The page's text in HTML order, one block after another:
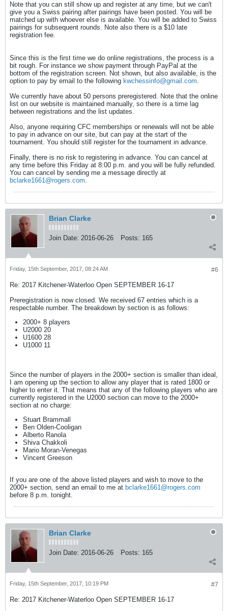
Note that you can still show up and register at any time, but we can't
give you a Swiss pairing after pairings have been posted. You will be
matched up with whoever else is available. You will be added to Swiss
pairings for subsequent rounds. Note also there is a $10 late
registration fee.
Since this is the first time we do online registrations, the process is a
bit rough. For instance we show payment through PayPal at the
bottom of the registration screen. Not shown, but also available, is the
option to pay by email to the following kwchessinfo@gmail.com.
We currently have about 50 persons preregistered. Note that the online
list on our website is maintained manually, so there is a time lag
between registrations and the list updates.
Also, anyone requiring CFC memberships or renewals will not be able
to pay in advance on our site, but can pay at the start of the
tournament. You should still register for the tournament in advance.
Finally, there is no risk to registering in advance. You can cancel at
any time before this Friday at 8:00 p.m. and you will be fully refunded.
You can cancel by sending me a message directly at
bclarke1661@rogers.com.
Brian Clarke
Join Date: 2016-06-26 Posts: 165
#6
Friday, 15th September, 2017, 08:24 AM
Re: 2017 Kitchener-Waterloo Open SEPTEMBER 16-17
Preregistration is now closed. We received 67 entries which is a
respectable number. The breakdown by section is as follows:
2000+ 8 players
U2000 20
U1600 28
U1000 11
Since the number of players in the 2000+ section is smaller than ideal,
I am opening up the section to allow any player that is rated 1800 or
higher to enter it. That means that any of the following players who are
currently registered in the U2000 section can move to the 2000+
section at no charge:
Stuart Brammall
Ben Olden-Cooligan
Alberto Ranola
Shiva Chakkoli
Mario Moran-Venegas
Vincent Greeson
If you are one of the above listed players and wish to move to the
2000+ section, send an email to me at bclarke1661@rogers.com
before 8 p.m. tonight.
Brian Clarke
Join Date: 2016-06-26 Posts: 165
#7
Friday, 15th September, 2017, 10:19 PM
Re: 2017 Kitchener-Waterloo Open SEPTEMBER 16-17